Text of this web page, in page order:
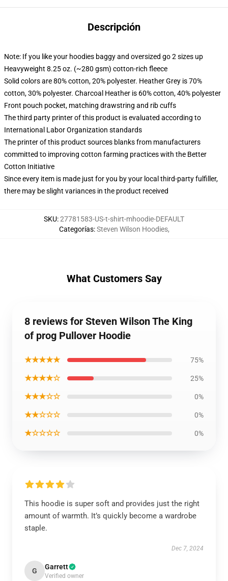
Descripción
Note: If you like your hoodies baggy and oversized go 2 sizes up
Heavyweight 8.25 oz. (~280 gsm) cotton-rich fleece
Solid colors are 80% cotton, 20% polyester. Heather Grey is 70%
cotton, 30% polyester. Charcoal Heather is 60% cotton, 40% polyester
Front pouch pocket, matching drawstring and rib cuffs
The third party printer of this product is evaluated according to
International Labor Organization standards
The printer of this product sources blanks from manufacturers
committed to improving cotton farming practices with the Better
Cotton Initiative
Since every item is made just for you by your local third-party fulfiller,
there may be slight variances in the product received
SKU:27781583-US-t-shirt-mhoodie-DEFAULT
Categorías:Steven Wilson Hoodies,
What Customers Say
8 reviews for Steven Wilson The King
of prog Pullover Hoodie
★★★★★ 75%
★★★★☆ 25%
★★★☆☆ 0%
★★☆☆☆ 0%
★☆☆☆☆ 0%
This hoodie is super soft and provides just the right
amount of warmth. It’s quickly become a wardrobe
staple.
Dec 7, 2024
G Garrett
Verified owner